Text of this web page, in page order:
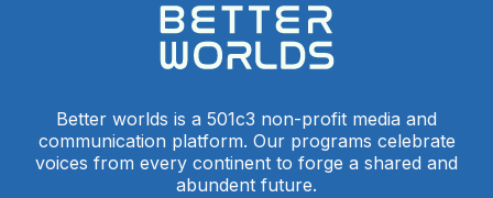
Better worlds is a 501c3 non-profit media and
communication platform. Our programs celebrate
voices from every continent to forge a shared and
abundent future.